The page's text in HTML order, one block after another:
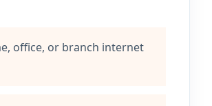
office, or branch internet